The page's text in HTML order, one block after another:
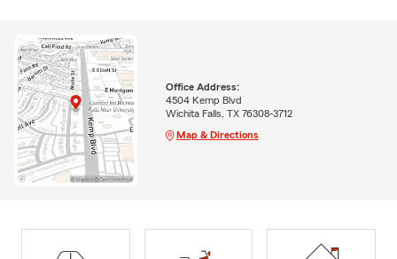
Office Address:
4504 Kemp Blvd
Wichita Falls, TX 76308-3712
Map & Directions